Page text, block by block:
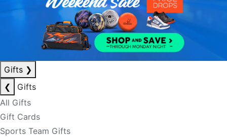
Gifts ❯
❮
Gifts
All Gifts
Gift Cards
Sports Team Gifts